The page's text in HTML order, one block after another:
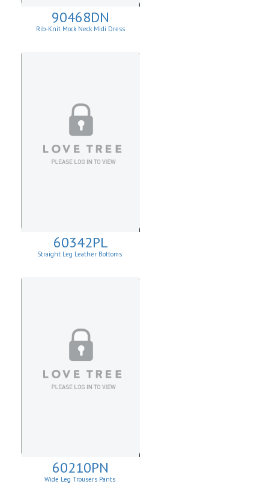
90468DN
Rib-Knit Mock Neck Midi Dress
60342PL
Straight Leg Leather Bottoms
60210PN
Wide Leg Trousers Pants